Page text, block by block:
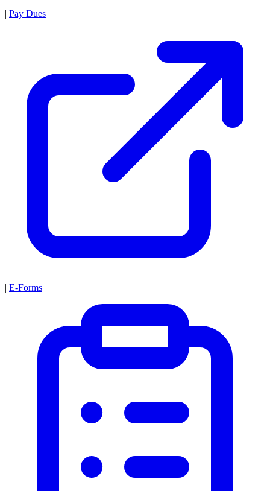
| Pay Dues
| E-Forms